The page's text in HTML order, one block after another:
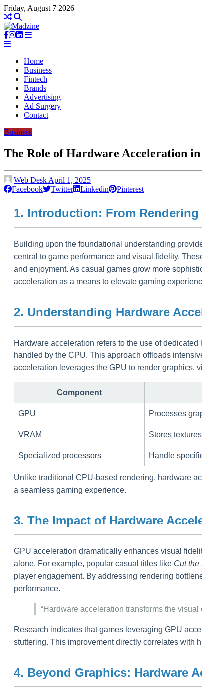
Friday, August 7 2026
Home
Business
Fintech
Brands
Advertising
Ad Surgery
Contact
Business
The Role of Hardware Acceleration
Web Desk April 1, 2025
Facebook
Twitter Linkedin Pinterest
1. Introduction: From
Building upon the foundational understanding
central to game performance and visual fidelity.
and enjoyment. As casual games grow more
acceleration as a means to elevate gaming
2. Understanding Hardware
Hardware acceleration refers to the use of
handled by the CPU. This approach offloads
acceleration leverages the GPU to render graphics,
Component
GPU Processes
VRAM Stores
Specialized processors Handle
Unlike traditional CPU-based rendering, hardware
a seamless gaming experience.
3. The Impact of Hardware
GPU acceleration dramatically enhances visual
alone. For example, popular casual titles like Cut the
player engagement. By addressing rendering
performance.
“Hardware acceleration transforms the
Research indicates that games leveraging GPU
stuttering. This improvement directly correlates with
4. Beyond Graphics: Hardware